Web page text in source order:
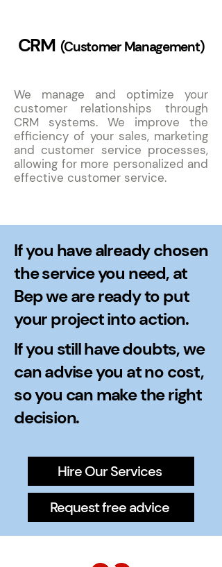
CRM (Customer Management)
We manage and optimize your
customer relationships through
CRM systems. We improve the
efficiency of your sales, marketing
and customer service processes,
allowing for more personalized and
effective customer service.
If you have already chosen
the service you need, at
Bep we are ready to put
your project into action.
If you still have doubts, we
can advise you at no cost,
so you can make the right
decision.
Hire Our Services
Request free advice